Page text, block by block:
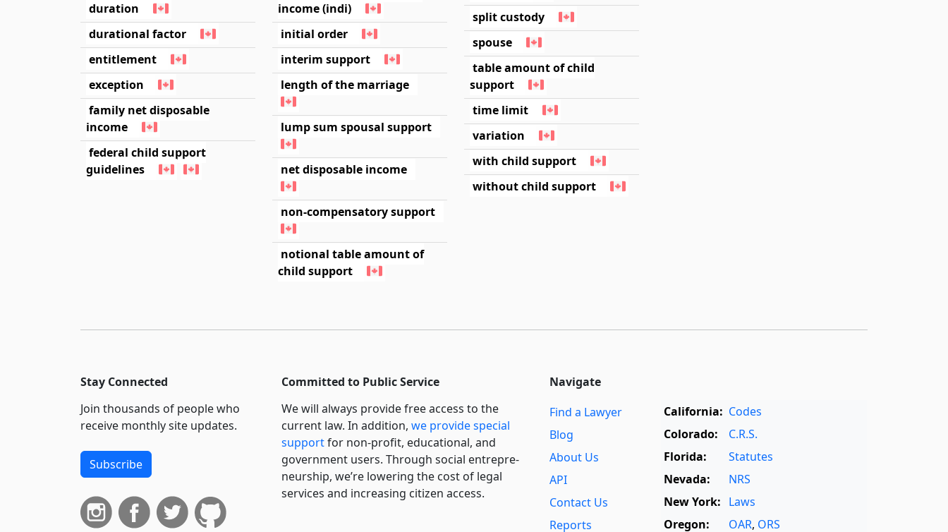
duration
durational factor
entitlement
exception
family net disposable
income
federal child support
guidelines
income (indi)
initial order
interim support
length of the marriage
lump sum spousal support
net disposable income
non-compensatory support
notional table amount of
child support
split custody
spouse
table amount of child
support
time limit
variation
with child support
without child support
Stay Connected
Join thousands of people who
receive monthly site updates.
Subscribe
Committed to Public Service
We will always provide free access to the
current law. In addition, we provide special
supportfor non-profit, educational, and
government users. Through social entre­pre­
neurship, we’re lowering the cost of legal
services and increasing citizen access.
Navigate
Find a Lawyer
Blog
About Us
API
Contact Us
Reports
California: Codes
Colorado:
C.R.S.
Florida:
Statutes
Nevada:
NRS
New York: Laws
Oregon:
OAR, ORS